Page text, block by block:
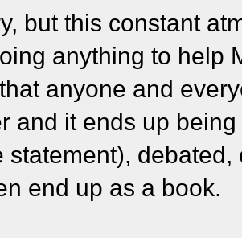
but this constant
anything to help
anyone and
and it ends up
statement),
end up as a book.